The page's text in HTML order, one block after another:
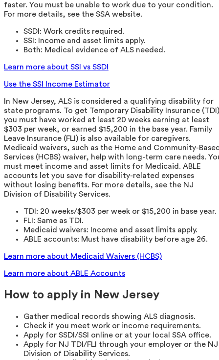
faster. You must be unable to work due to your condition.
For more details, see the SSA website.
SSDI: Work credits required.
SSI: Income and asset limits apply.
Both: Medical evidence of ALS needed.
Learn more about SSI vs SSDI
Use the SSI Income Estimator
In New Jersey, ALS is considered a qualifying disability for
state programs. To get Temporary Disability Insurance
you must have worked at least 20 weeks earning at least
$303 per week, or earned $15,200 in the base year. Family
Leave Insurance (FLI) is also available for caregivers.
Medicaid waivers, such as the Home and Community-
Services (HCBS) waiver, help with long-term care needs.
must meet income and asset limits for Medicaid. ABLE
accounts let you save for disability-related expenses
without losing benefits. For more details, see the NJ
Division of Disability Services.
TDI: 20 weeks/$303 per week or $15,200 in base year.
FLI: Same as TDI.
Medicaid waivers: Income and asset limits apply.
ABLE accounts: Must have disability before age 26.
Learn more about Medicaid Waivers (HCBS)
Learn more about ABLE Accounts
How to apply in New Jersey
Gather medical records showing ALS diagnosis.
Check if you meet work or income requirements.
Apply for SSDI/SSI online or at your local SSA office.
Apply for NJ TDI/FLI through your employer or the NJ
Division of Disability Services.